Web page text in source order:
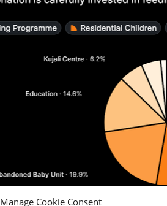
Manage Cookie Consent